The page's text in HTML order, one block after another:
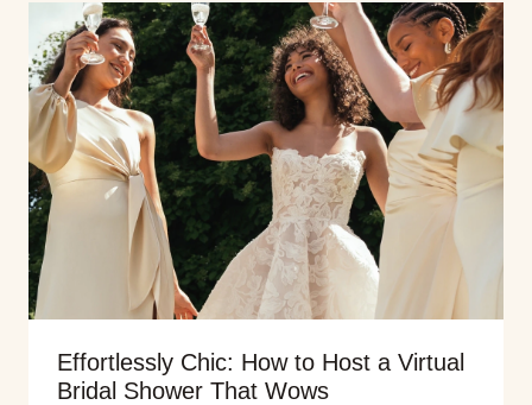
Effortlessly Chic: How to Host a Virtual
Bridal Shower That Wows